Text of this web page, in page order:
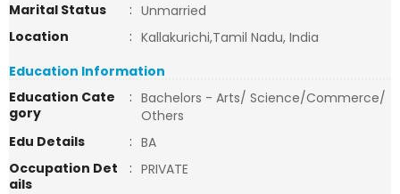
Marital Status
: Unmarried
Location
: Kallakurichi,Tamil Nadu, India
Education Information
Education Cate
gory
: Bachelors - Arts/ Science/Commerce/
Others
Edu Details
: BA
Occupation Det
ails
: PRIVATE